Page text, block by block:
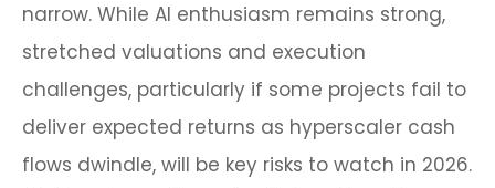
narrow. While AI enthusiasm remains strong,
stretched valuations and execution
challenges, particularly if some projects fail to
deliver expected returns as hyperscaler cash
flows dwindle, will be key risks to watch in 2026.